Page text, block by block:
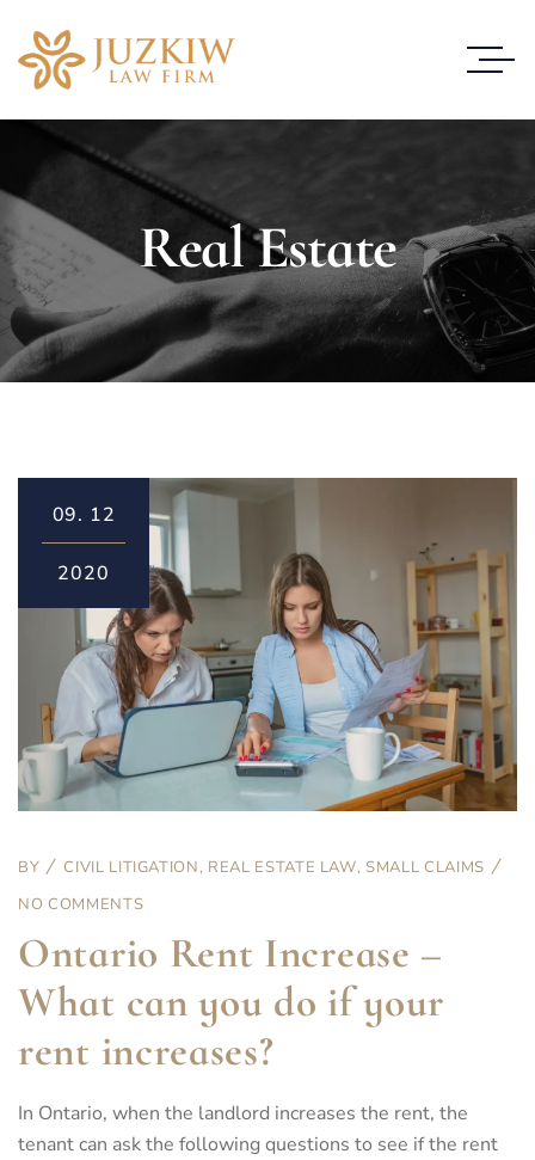
Real Estate
09. 12
2020
BY CIVIL LITIGATION, REAL ESTATE LAW, SMALL CLAIMS
NO COMMENTS
Ontario Rent Increase –
What can you do if your
rent increases?
In Ontario, when the landlord increases the rent, the
tenant can ask the following questions to see if the rent